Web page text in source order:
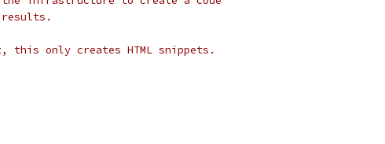
this only creates HTML snippets.